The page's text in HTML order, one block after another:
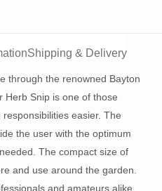
Shipping & Delivery
through the renowned Bayton
Herb Snip is one of those
easier. The
the user with the optimum
The compact size of
and use around the garden.
and amateurs alike,